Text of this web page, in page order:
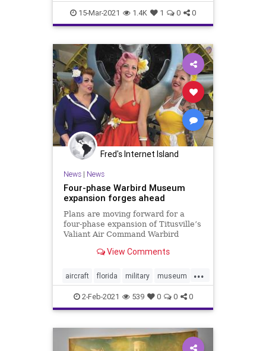
usmc15-Mar-2021 1.4K 1 0 0
Fred's Internet Island
News| News
Four-phase Warbird Museum
expansion forges ahead
Plans are moving forward for a
four-phase expansion of Titusville’s
Valiant Air Command Warbird
extensive vintage aircraft collection
Coast Regional
View Comments
...
aircraft florida military museum
titusville titusvilleflorida warbird
2-Feb-2021 539 0 0 0